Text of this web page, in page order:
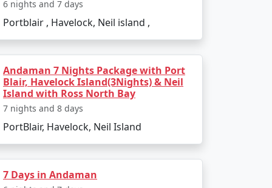
There are several tour packages
Always confirm the details with
6 nights and 7 days
Portblair , Havelock, Neil island ,
Andaman 7 Nights Package with Port
Blair, Havelock Island(3Nights) & Neil
Island with Ross North Bay
7 nights and 8 days
PortBlair, Havelock, Neil Island
7 Days in Andaman